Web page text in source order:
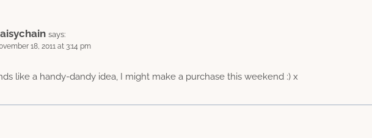
says:
18, 2011 at 3:14 pm
like a handy-dandy idea, I might make a purchase this weekend :) x